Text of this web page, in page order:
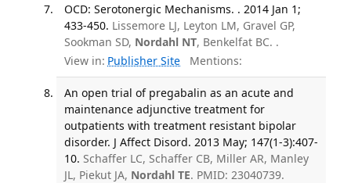
OCD: Serotonergic Mechanisms. . 2014 Jan 1;
433-450. Lissemore LJ, Leyton LM, Gravel GP,
Sookman SD, Nordahl NT, Benkelfat BC. .
View in: Publisher Site Mentions:
An open trial of pregabalin as an acute and
maintenance adjunctive treatment for
outpatients with treatment resistant bipolar
disorder. J Affect Disord. 2013 May; 147(1-3):407-
10. Schaffer LC, Schaffer CB, Miller AR, Manley
JL, Piekut JA, Nordahl TE. PMID: 23040739.